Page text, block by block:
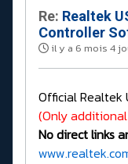
Re: Realtek
Controller
il y a 6 mois 4
Official Realtek
(Only
No direct links